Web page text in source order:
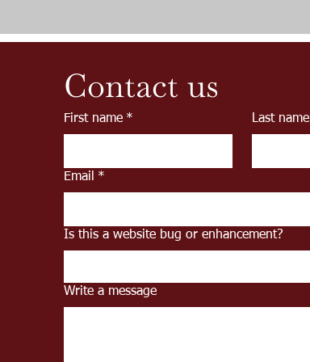
Contact us
First name * Last name
Email *
Is this a website bug or enhancement?
Write a message